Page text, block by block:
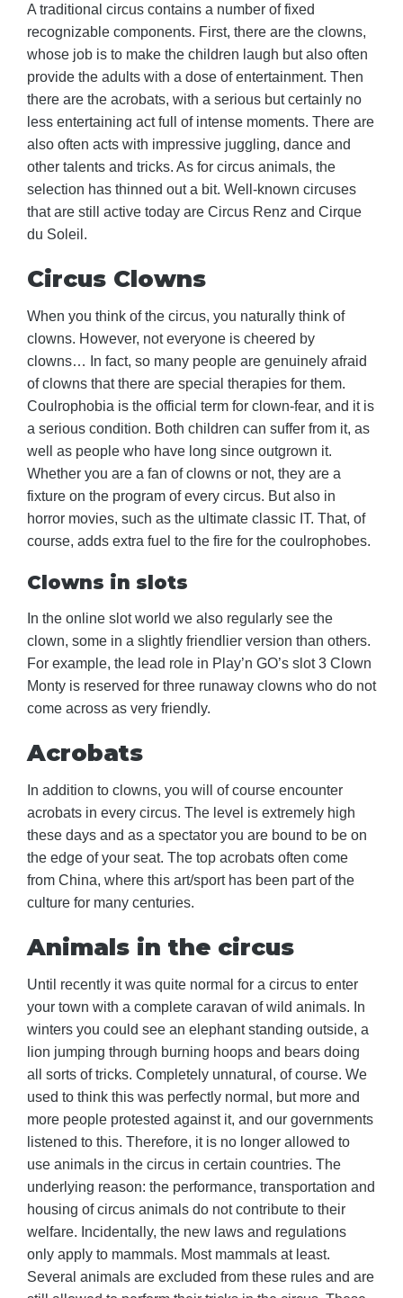
A traditional circus contains a number of fixed
recognizable components. First, there are the clowns,
whose job is to make the children laugh but also often
provide the adults with a dose of entertainment. Then
there are the acrobats, with a serious but certainly no
less entertaining act full of intense moments. There are
also often acts with impressive juggling, dance and
other talents and tricks. As for circus animals, the
selection has thinned out a bit. Well-known circuses
that are still active today are Circus Renz and Cirque
du Soleil.
Circus Clowns
When you think of the circus, you naturally think of
clowns. However, not everyone is cheered by
clowns… In fact, so many people are genuinely afraid
of clowns that there are special therapies for them.
Coulrophobia is the official term for clown-fear, and it is
a serious condition. Both children can suffer from it, as
well as people who have long since outgrown it.
Whether you are a fan of clowns or not, they are a
fixture on the program of every circus. But also in
horror movies, such as the ultimate classic IT. That, of
course, adds extra fuel to the fire for the coulrophobes.
Clowns in slots
In the online slot world we also regularly see the
clown, some in a slightly friendlier version than others.
For example, the lead role in Play’n GO’s slot 3 Clown
Monty is reserved for three runaway clowns who do not
come across as very friendly.
Acrobats
In addition to clowns, you will of course encounter
acrobats in every circus. The level is extremely high
these days and as a spectator you are bound to be on
the edge of your seat. The top acrobats often come
from China, where this art/sport has been part of the
culture for many centuries.
Animals in the circus
Until recently it was quite normal for a circus to enter
your town with a complete caravan of wild animals. In
winters you could see an elephant standing outside, a
lion jumping through burning hoops and bears doing
all sorts of tricks. Completely unnatural, of course. We
used to think this was perfectly normal, but more and
more people protested against it, and our governments
listened to this. Therefore, it is no longer allowed to
use animals in the circus in certain countries. The
underlying reason: the performance, transportation and
housing of circus animals do not contribute to their
welfare. Incidentally, the new laws and regulations
only apply to mammals. Most mammals at least.
Several animals are excluded from these rules and are